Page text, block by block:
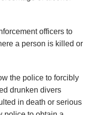
officers to
a person is killed or
the police to forcibly
drunken divers
in death or serious